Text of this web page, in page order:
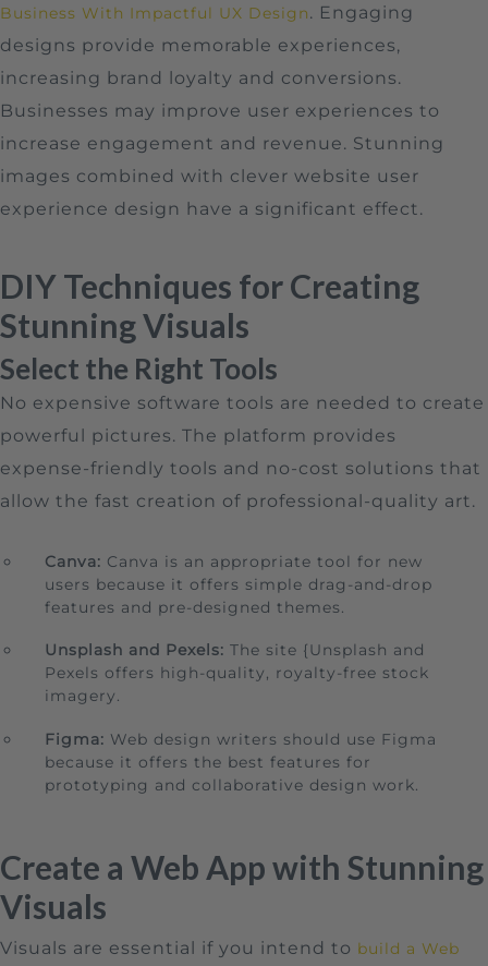
Business With Impactful UX Design. Engaging
designs provide memorable experiences,
increasing brand loyalty and conversions.
Businesses may improve user experiences to
increase engagement and revenue. Stunning
images combined with clever website user
experience design have a significant effect.
DIY Techniques for Creating
Stunning Visuals
Select the Right Tools
No expensive software tools are needed to create
powerful pictures. The platform provides
expense-friendly tools and no-cost solutions that
allow the fast creation of professional-quality art.
Canva: Canva is an appropriate tool for new
users because it offers simple drag-and-drop
features and pre-designed themes.
Unsplash and Pexels: The site {Unsplash and
Pexels offers high-quality, royalty-free stock
imagery.
Figma: Web design writers should use Figma
because it offers the best features for
prototyping and collaborative design work.
Create a Web App with Stunning
Visuals
Visuals are essential if you intend to build a Web